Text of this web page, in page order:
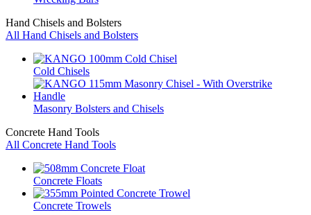
Hand Chisels and Bolsters
All Hand Chisels and Bolsters
Cold Chisels
Masonry Bolsters and Chisels
Concrete Hand Tools
All Concrete Hand Tools
Concrete Floats
Concrete Trowels